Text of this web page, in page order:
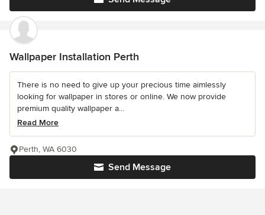
Wallpaper Installation Perth
There is no need to give up your precious time aimlessly
looking for wallpaper in stores or online. We now provide
premium quality wallpaper a...
Read More
Send Message
Perth, WA 6030